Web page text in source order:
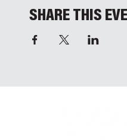
SHARE THIS